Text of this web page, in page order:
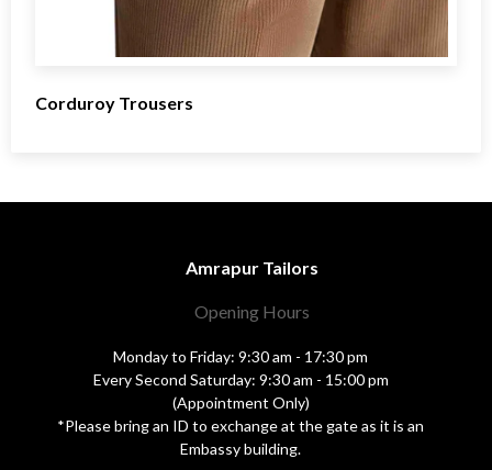
Corduroy Trousers
Amrapur Tailors
Opening Hours
Monday to Friday: 9:30 am - 17:30 pm
Every Second Saturday: 9:30 am - 15:00 pm
(Appointment Only)
*Please bring an ID to exchange at the gate as it is an
Embassy building.